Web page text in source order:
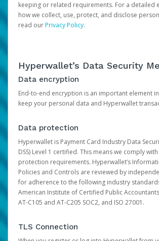
keeping or related requirements. For a detailed
how we collect, use, protect, and disclose
read ourPrivacy Policy.
Hyperwallet’s Data Security
Data encryption
End-to-end encryption is an important element
keep your personal data and Hyperwallet
Data protection
Hyperwallet is Payment Card Industry Data
DSS) Level 1 certified. This means we comply
protection requirements. Hyperwallet’s
Policies and Controls are reviewed by
for adherence to the following industry
American Institute of Certified Public Accountants
AT-C105 and AT-C205 SOC2, and ISO 27001.
TLS Connection